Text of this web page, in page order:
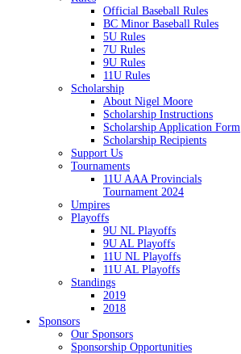
Official Baseball Rules
BC Minor Baseball Rules
5U Rules
7U Rules
9U Rules
11U Rules
Scholarship
About Nigel Moore
Scholarship Instructions
Scholarship Application Form
Scholarship Recipients
Support Us
Tournaments
11U AAA Provincials
Tournament 2024
Umpires
Playoffs
9U NL Playoffs
9U AL Playoffs
11U NL Playoffs
11U AL Playoffs
Standings
2019
2018
Sponsors
Our Sponsors
Sponsorship Opportunities